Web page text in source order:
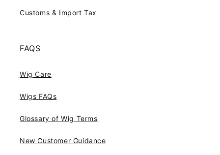
Customs & Import Tax
FAQS
Wig Care
Wigs FAQs
Glossary of Wig Terms
New Customer Guidance